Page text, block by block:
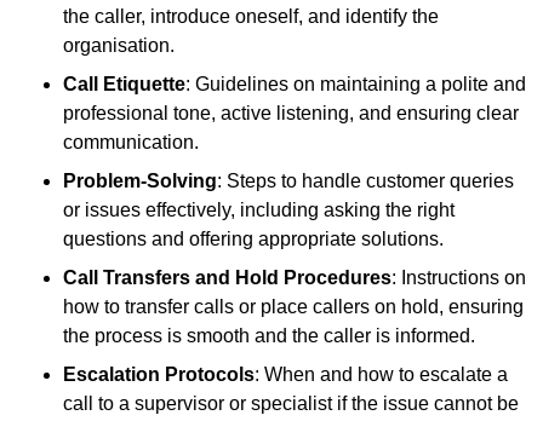
the caller, introduce oneself, and identify the
organisation.
Call Etiquette: Guidelines on maintaining a polite and
professional tone, active listening, and ensuring clear
communication.
Problem-Solving: Steps to handle customer queries
or issues effectively, including asking the right
questions and offering appropriate solutions.
Call Transfers and Hold Procedures: Instructions on
how to transfer calls or place callers on hold, ensuring
the process is smooth and the caller is informed.
Escalation Protocols: When and how to escalate a
call to a supervisor or specialist if the issue cannot be